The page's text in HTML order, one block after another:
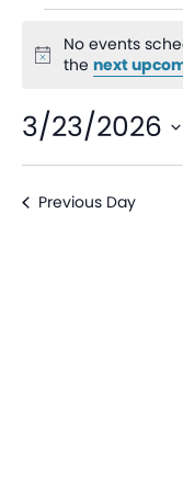
Notice
No events
thenext
3/23/2026
Select
date.Previous Day